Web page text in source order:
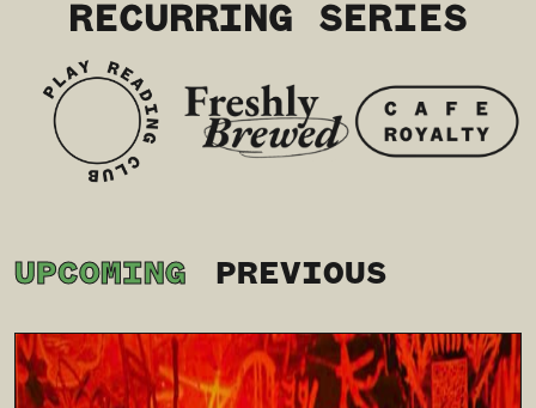
RECURRING SERIES
UPCOMING PREVIOUS